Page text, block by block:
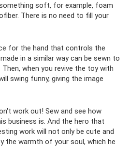
soft, for example, foam
There is no need to fill your
for the hand that controls the
in a similar way can be sewn to
when you revive the toy with
swing funny, giving the image
work out! Sew and see how
business is. And the hero that
work will not only be cute and
the warmth of your soul, which he